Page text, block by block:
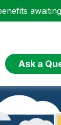
Ask a